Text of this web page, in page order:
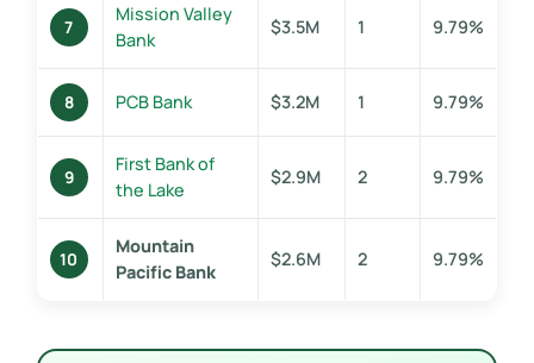
7
Mission Valley
Bank
$3.5M 1 9.79%
8 PCB Bank $3.2M 1 9.79%
9
First Bank of
the Lake
$2.9M 2 9.79%
10
Mountain
Pacific Bank
$2.6M 2 9.79%